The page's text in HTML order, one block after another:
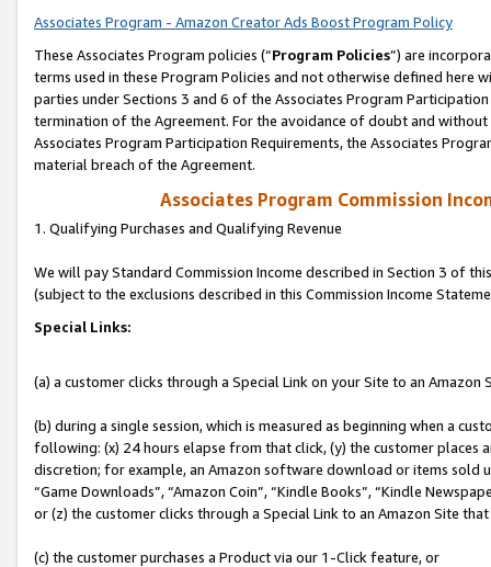
Associates Program - Amazon Creator Ads Boost Program Policy
These Associates Program policies (“Program Policies”) are
terms used in these Program Policies and not otherwise defined
parties under Sections 3 and 6 of the Associates Program
termination of the Agreement. For the avoidance of doubt and
Associates Program Participation Requirements, the Associates
material breach of the Agreement.
Associates Program Commission
1. Qualifying Purchases and Qualifying Revenue
We will pay Standard Commission Income described in Section 3 of
(subject to the exclusions described in this Commission Income
Special Links:
(a) a customer clicks through a Special Link on your Site to an Amazon
(b) during a single session, which is measured as beginning when a
following: (x) 24 hours elapse from that click, (y) the customer
discretion; for example, an Amazon software download or items sold
“Game Downloads”, “Amazon Coin”, “Kindle Books”, “Kindle
or (z) the customer clicks through a Special Link to an Amazon Site
(c) the customer purchases a Product via our 1-Click feature, or